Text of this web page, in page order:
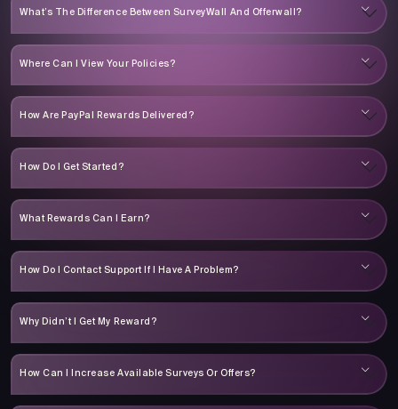
What’s The Difference Between SurveyWall And Offerwall?
Where Can I View Your Policies?
How Are PayPal Rewards Delivered?
How Do I Get Started?
What Rewards Can I Earn?
How Do I Contact Support If I Have A Problem?
Why Didn’t I Get My Reward?
How Can I Increase Available Surveys Or Offers?